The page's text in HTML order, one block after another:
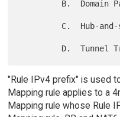
"Rule IPv4 prefix" is used
Mapping rule applies to a
Mapping rule whose Rule